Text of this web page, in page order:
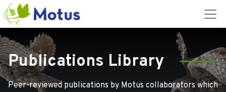
Publications Library
Peer-reviewed publications by Motus collaborators which